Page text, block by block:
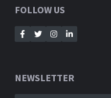
FOLLOW US
NEWSLETTER